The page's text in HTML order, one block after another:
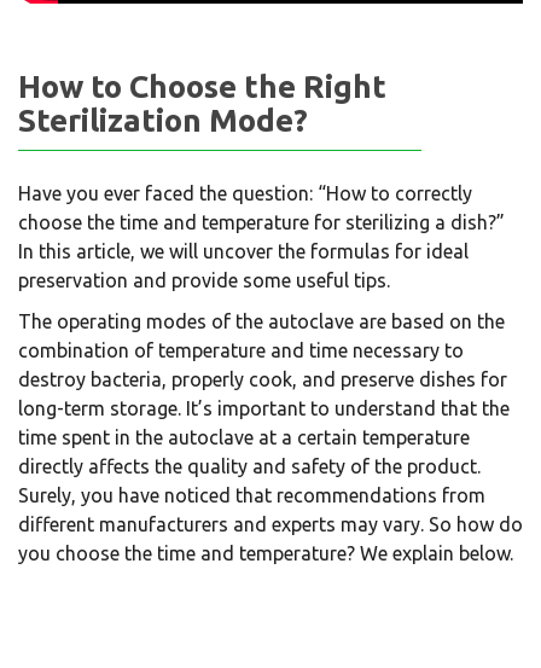
How to Choose the Right
Sterilization Mode?
Have you ever faced the question: “How to correctly
choose the time and temperature for sterilizing a dish?”
In this article, we will uncover the formulas for ideal
preservation and provide some useful tips.
The operating modes of the autoclave are based on the
combination of temperature and time necessary to
destroy bacteria, properly cook, and preserve dishes for
long-term storage. It’s important to understand that the
time spent in the autoclave at a certain temperature
directly affects the quality and safety of the product.
Surely, you have noticed that recommendations from
different manufacturers and experts may vary. So how do
you choose the time and temperature? We explain below.